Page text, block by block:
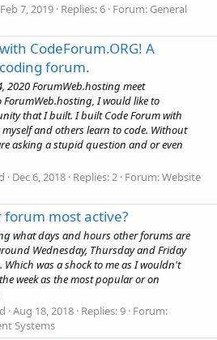
Feb 7, 2019 Replies: 6 Forum: General
CodeForum.ORG! A
forum.
2020 ForumWeb.hosting meet
ForumWeb.hosting, I would like to
that I built. I built Code Forum with
and others learn to code. Without
asking a stupid question and or even
Dec 6, 2018 Replies: 2 Forum:Website
forum most active?
what days and hours other forums are
Wednesday, Thursday and Friday
was a shock to me as I wouldn't
week as the most popular or on
Aug 18, 2018 Replies: 9 Forum:
Systems